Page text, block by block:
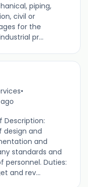
piping,
civil or
for the
pr...
•
Description:
design and
and
standards and
personnel. Duties:
and rev...